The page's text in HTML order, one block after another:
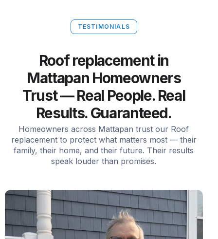
TESTIMONIALS
Roof replacement in
Mattapan Homeowners
Trust — Real People. Real
Results. Guaranteed.
Homeowners across Mattapan trust our Roof
replacement to protect what matters most — their
family, their home, and their future. Their results
speak louder than promises.